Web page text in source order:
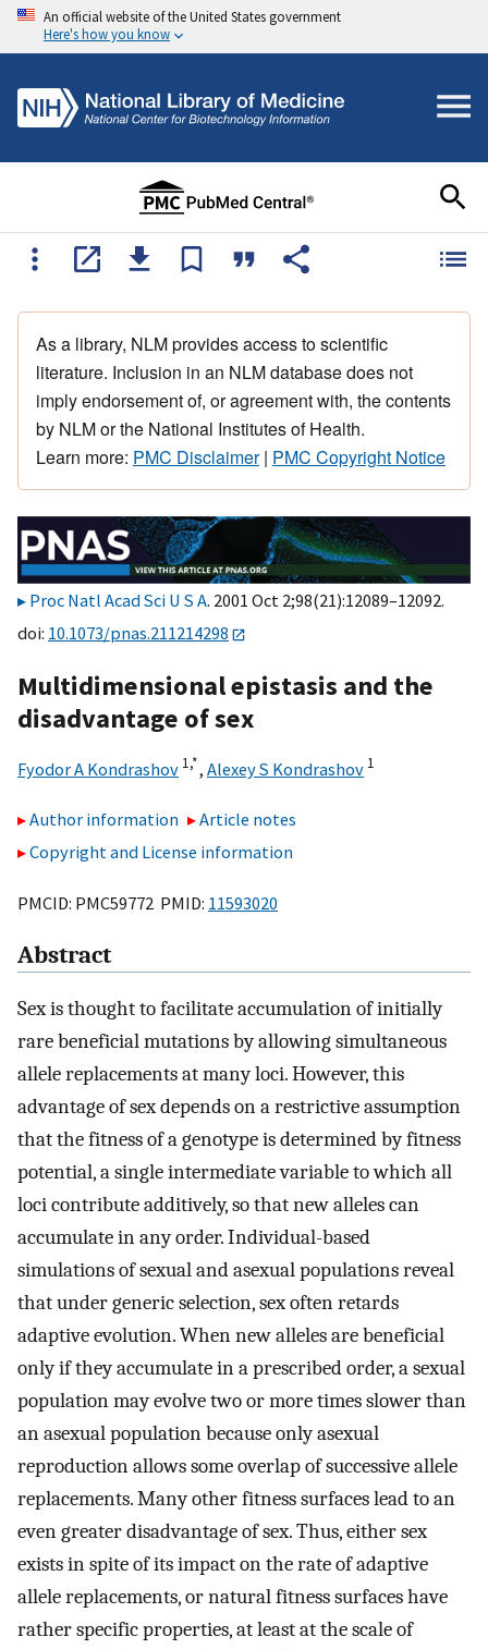
An official website of the United States government
Here's how you know
As a library, NLM provides access to scientific
literature. Inclusion in an NLM database does not
imply endorsement of, or agreement with, the contents
by NLM or the National Institutes of Health.
Learn more: PMC Disclaimer| PMC Copyright Notice
Proc Natl Acad Sci U S A. 2001 Oct 2;98(21):12089–12092.
doi: 10.1073/pnas.211214298
Multidimensional epistasis and the
disadvantage of sex
Fyodor A Kondrashov 1,*, Alexey S Kondrashov 1
Author information
Article notes
Copyright and License information
PMCID: PMC59772 PMID: 11593020
Abstract
Sex is thought to facilitate accumulation of initially
rare beneficial mutations by allowing simultaneous
allele replacements at many loci. However, this
advantage of sex depends on a restrictive assumption
that the fitness of a genotype is determined by fitness
potential, a single intermediate variable to which all
loci contribute additively, so that new alleles can
accumulate in any order. Individual-based
simulations of sexual and asexual populations reveal
that under generic selection, sex often retards
adaptive evolution. When new alleles are beneficial
only if they accumulate in a prescribed order, a sexual
population may evolve two or more times slower than
an asexual population because only asexual
reproduction allows some overlap of successive allele
replacements. Many other fitness surfaces lead to an
even greater disadvantage of sex. Thus, either sex
exists in spite of its impact on the rate of adaptive
allele replacements, or natural fitness surfaces have
rather specific properties, at least at the scale of